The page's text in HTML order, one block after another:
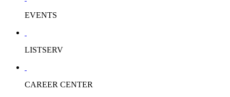
EVENTS
LISTSERV
CAREER CENTER